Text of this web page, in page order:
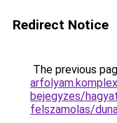
Redirect Notice
The previous
bejegyzes/
felszamolas/